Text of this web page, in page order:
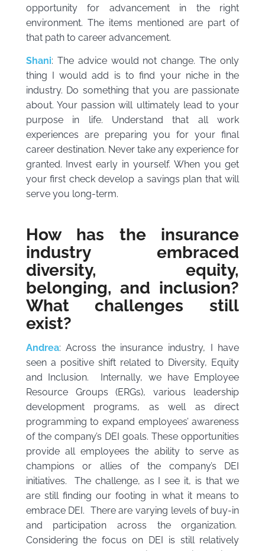
opportunity for advancement in the right
environment. The items mentioned are part of
that path to career advancement.
Shani: The advice would not change. The only
thing I would add is to find your niche in the
industry. Do something that you are passionate
about. Your passion will ultimately lead to your
purpose in life. Understand that all work
experiences are preparing you for your final
career destination. Never take any experience for
granted. Invest early in yourself. When you get
your first check develop a savings plan that will
serve you long-term.
How has the insurance
industry embraced
diversity, equity,
belonging, and inclusion?
What challenges still
exist?
Andrea: Across the insurance industry, I have
seen a positive shift related to Diversity, Equity
and Inclusion. Internally, we have Employee
Resource Groups (ERGs), various leadership
development programs, as well as direct
programming to expand employees’ awareness
of the company’s DEI goals. These opportunities
provide all employees the ability to serve as
champions or allies of the company’s DEI
initiatives. The challenge, as I see it, is that we
are still finding our footing in what it means to
embrace DEI. There are varying levels of buy-in
and participation across the organization.
Considering the focus on DEI is still relatively